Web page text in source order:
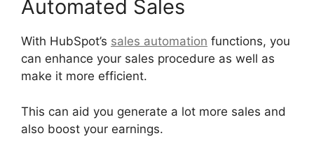
Automated Sales
With HubSpot’s sales automation functions, you
can enhance your sales procedure as well as
make it more efficient.
This can aid you generate a lot more sales and
also boost your earnings.